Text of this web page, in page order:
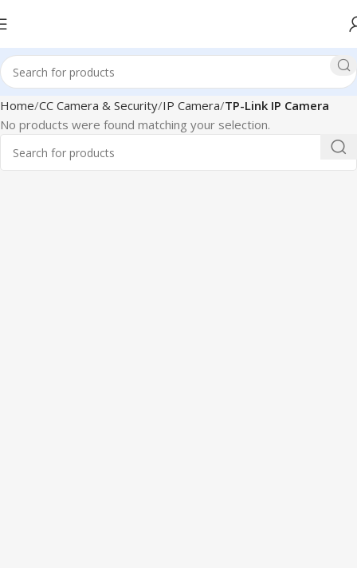
Home CC Camera & Security IP Camera TP-Link IP Camera
No products were found matching your selection.